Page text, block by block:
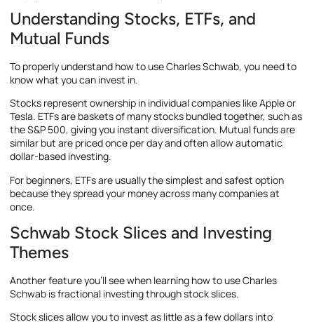
Understanding Stocks, ETFs, and
Mutual Funds
To properly understand how to use Charles Schwab, you need to
know what you can invest in.
Stocks represent ownership in individual companies like Apple or
Tesla. ETFs are baskets of many stocks bundled together, such as
the S&P 500, giving you instant diversification. Mutual funds are
similar but are priced once per day and often allow automatic
dollar-based investing.
For beginners, ETFs are usually the simplest and safest option
because they spread your money across many companies at
once.
Schwab Stock Slices and Investing
Themes
Another feature you’ll see when learning how to use Charles
Schwab is fractional investing through stock slices.
Stock slices allow you to invest as little as a few dollars into